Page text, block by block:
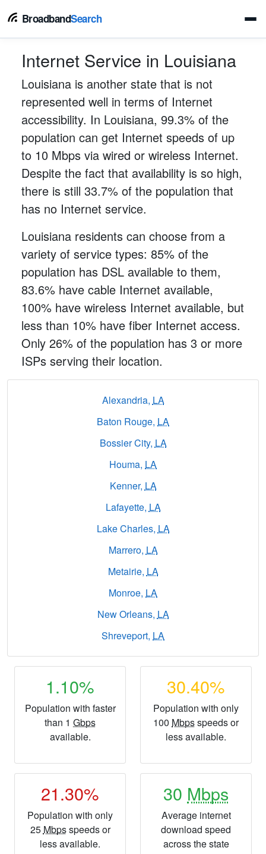
BroadbandSearch
Internet Service in Louisiana
Louisiana is another state that is not
represented well in terms of Internet
accessibility. In Louisiana, 99.3% of the
population can get Internet speeds of up
to 10 Mbps via wired or wireless Internet.
Despite the fact that availability is so high,
there is still 33.7% of the population that
has no Internet service.
Louisiana residents can choose from a
variety of service types: 85% of the
population has DSL available to them,
83.6% have cable Internet available,
100% have wireless Internet available, but
less than 10% have fiber Internet access.
Only 26% of the population has 3 or more
ISPs serving their location.
Alexandria, LA
Baton Rouge, LA
Bossier City, LA
Houma, LA
Kenner, LA
Lafayette, LA
Lake Charles, LA
Marrero, LA
Metairie, LA
Monroe, LA
New Orleans, LA
Shreveport, LA
1.10%
Population with faster
than 1 Gbps
available.
30.40%
Population with only
100 Mbpsspeeds or
less available.
21.30%
Population with only
25 Mbpsspeeds or
less available.
30 Mbps
Average internet
download speed
across the state